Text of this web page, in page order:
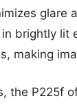
glare
brightly lit
making
the P225f